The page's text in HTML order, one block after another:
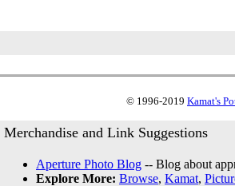
© 1996-2019 Kamat's
Merchandise and Link Suggestions
Aperture Photo Blog -- Blog about
Explore More: Browse, Kamat,